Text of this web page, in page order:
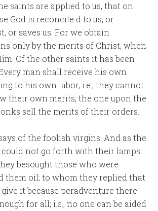
saints are applied to us, that on
God is reconcile d to us, or
or saves us. For we obtain
only by the merits of Christ, when
Of the other saints it has been
man shall receive his own
to his own labor, i.e., they cannot
their own merits, the one upon the
sell the merits of their orders.
of the foolish virgins: And as the
not go forth with their lamps
besought those who were
them oil; to whom they replied that
it because peradventure there
for all; i.e., no one can be aided